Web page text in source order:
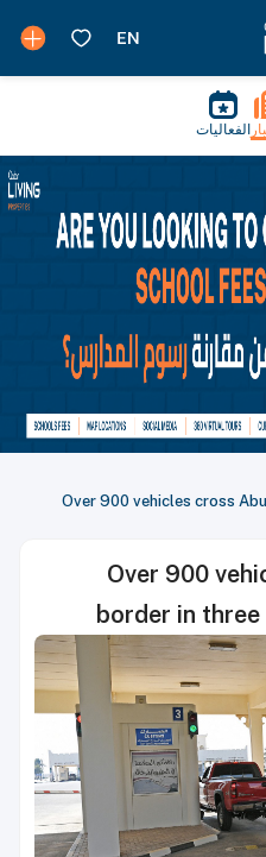
الفعاليات
Over 900 vehicles cross
Over 900
border in